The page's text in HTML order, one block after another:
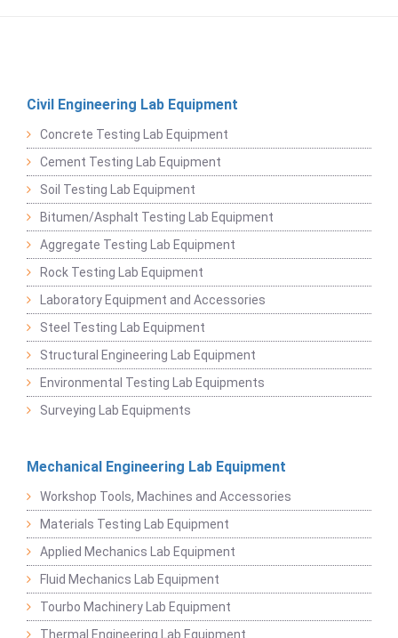
Civil Engineering Lab Equipment
Concrete Testing Lab Equipment
Cement Testing Lab Equipment
Soil Testing Lab Equipment
Bitumen/Asphalt Testing Lab Equipment
Aggregate Testing Lab Equipment
Rock Testing Lab Equipment
Laboratory Equipment and Accessories
Steel Testing Lab Equipment
Structural Engineering Lab Equipment
Environmental Testing Lab Equipments
Surveying Lab Equipments
Mechanical Engineering Lab Equipment
Workshop Tools, Machines and Accessories
Materials Testing Lab Equipment
Applied Mechanics Lab Equipment
Fluid Mechanics Lab Equipment
Tourbo Machinery Lab Equipment
Thermal Engineering Lab Equipment